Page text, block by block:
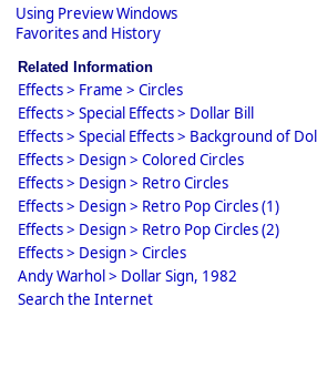
Using Preview Windows
Favorites and History
Related Information
Effects > Frame > Circles
Effects > Special Effects > Dollar Bill
Effects > Special Effects > Background of
Effects > Design > Colored Circles
Effects > Design > Retro Circles
Effects > Design > Retro Pop Circles (1)
Effects > Design > Retro Pop Circles (2)
Effects > Design > Circles
Andy Warhol > Dollar Sign, 1982
Search the Internet